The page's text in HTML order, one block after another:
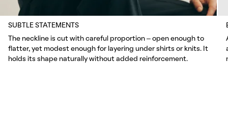
SUBTLE STATEMENTS
The neckline is cut with careful proportion – open enough to
flatter, yet modest enough for layering under shirts or knits. It
holds its shape naturally without added reinforcement.